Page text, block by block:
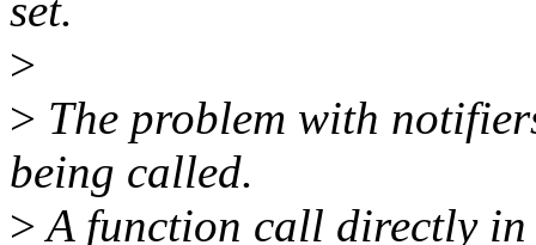
set.
>
> The problem with
being called.
>A function call directly in